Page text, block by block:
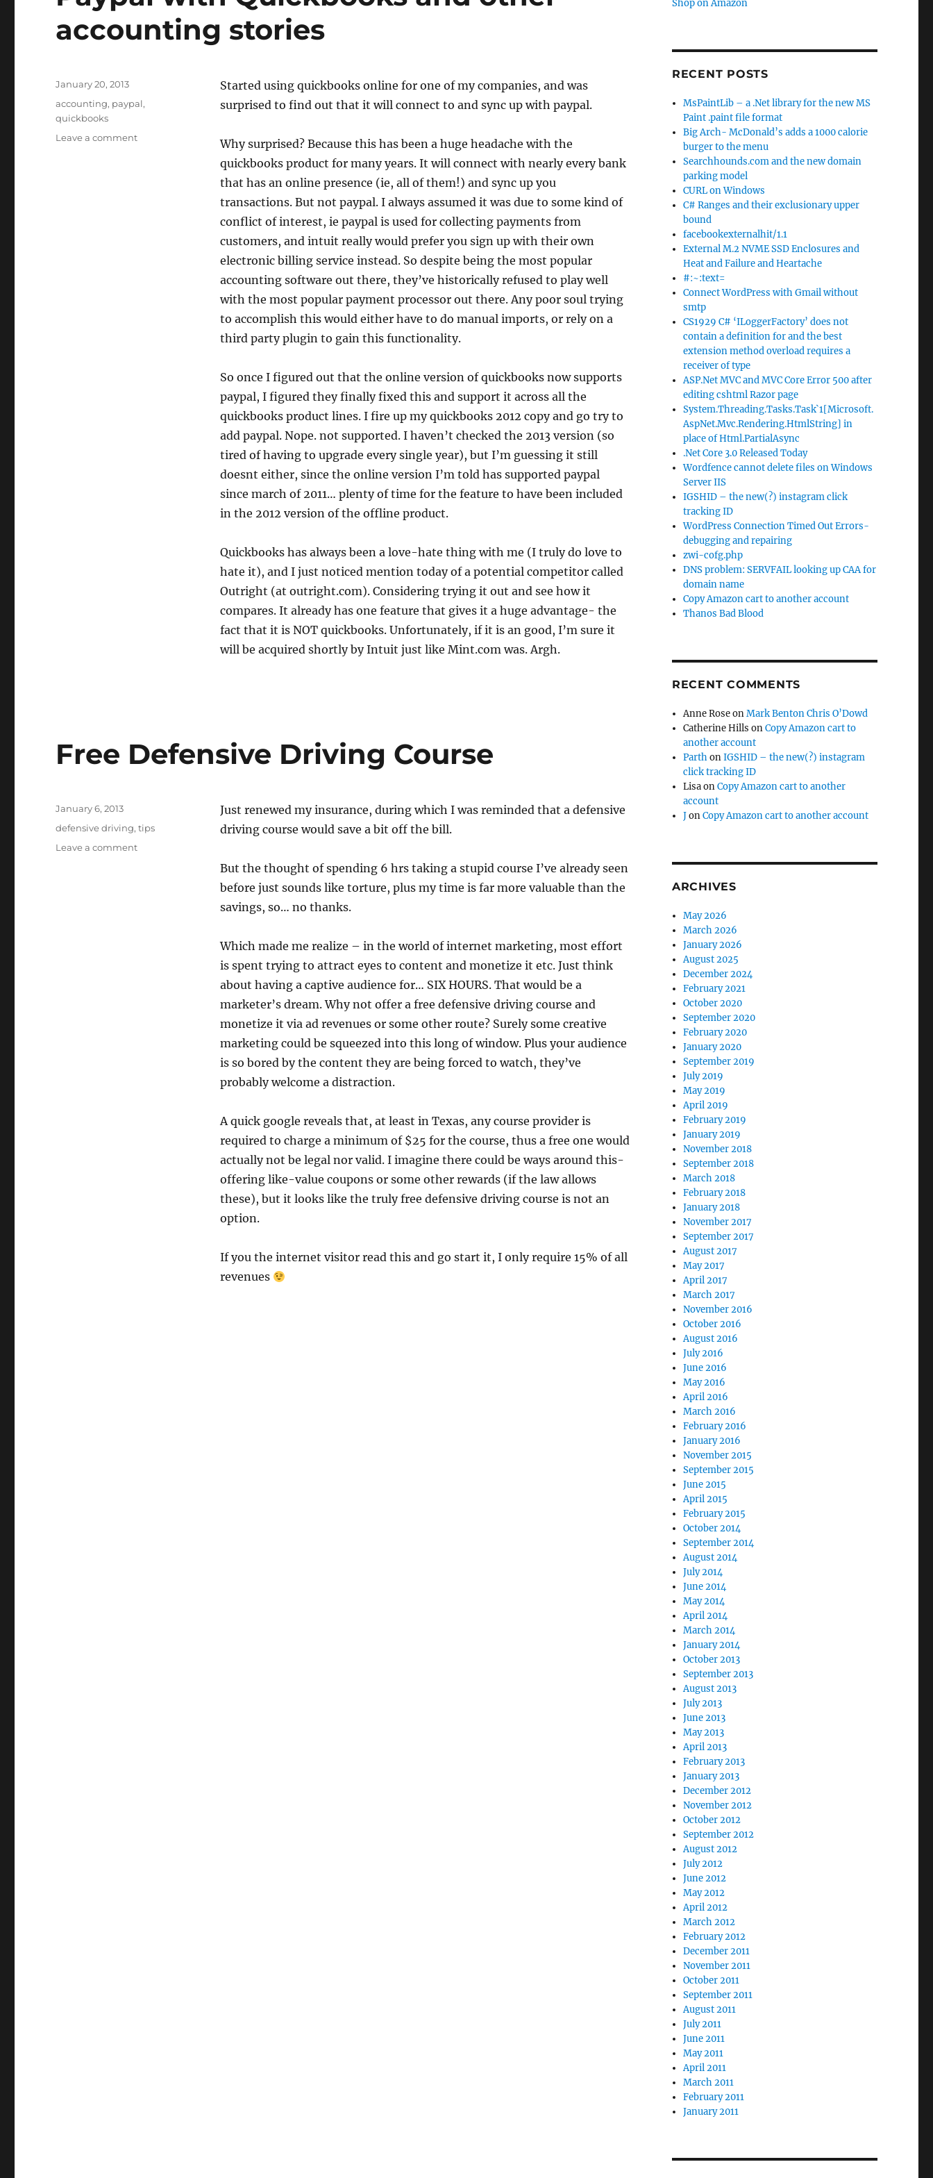
accounting stories
Started using quickbooks online for one of my companies, and was
surprised to find out that it will connect to and sync up with paypal.
Why surprised? Because this has been a huge headache with the
quickbooks product for many years. It will connect with nearly every bank
that has an online presence (ie, all of them!) and sync up you
transactions. But not paypal. I always assumed it was due to some kind of
conflict of interest, ie paypal is used for collecting payments from
customers, and intuit really would prefer you sign up with their own
electronic billing service instead. So despite being the most popular
accounting software out there, they’ve historically refused to play well
with the most popular payment processor out there. Any poor soul trying
to accomplish this would either have to do manual imports, or rely on a
third party plugin to gain this functionality.
So once I figured out that the online version of quickbooks now supports
paypal, I figured they finally fixed this and support it across all the
quickbooks product lines. I fire up my quickbooks 2012 copy and go try to
add paypal. Nope. not supported. I haven’t checked the 2013 version (so
tired of having to upgrade every single year), but I’m guessing it still
doesnt either, since the online version I’m told has supported paypal
since march of 2011… plenty of time for the feature to have been included
in the 2012 version of the offline product.
Quickbooks has always been a love-hate thing with me (I truly do love to
hate it), and I just noticed mention today of a potential competitor called
Outright (at outright.com). Considering trying it out and see how it
compares. It already has one feature that gives it a huge advantage- the
fact that it is NOT quickbooks. Unfortunately, if it is an good, I’m sure it
will be acquired shortly by Intuit just like Mint.com was. Argh.
Posted
January 20, 2013
Tags
accounting, paypal,
quickbooks
Leave a commenton
Free Defensive Driving Course
Just renewed my insurance, during which I was reminded that a defensive
driving course would save a bit off the bill.
But the thought of spending 6 hrs taking a stupid course I’ve already seen
before just sounds like torture, plus my time is far more valuable than the
savings, so… no thanks.
Which made me realize – in the world of internet marketing, most effort
is spent trying to attract eyes to content and monetize it etc. Just think
about having a captive audience for… SIX HOURS. That would be a
marketer’s dream. Why not offer a free defensive driving course and
monetize it via ad revenues or some other route? Surely some creative
marketing could be squeezed into this long of window. Plus your audience
is so bored by the content they are being forced to watch, they’ve
probably welcome a distraction.
A quick google reveals that, at least in Texas, any course provider is
required to charge a minimum of $25 for the course, thus a free one would
actually not be legal nor valid. I imagine there could be ways around this-
offering like-value coupons or some other rewards (if the law allows
these), but it looks like the truly free defensive driving course is not an
option.
If you the internet visitor read this and go start it, I only require 15% of all
revenues
Posted
on
January 6, 2013
Tags
defensive driving,tips
Leave a commenton
Shop on Amazon
RECENT POSTS
MsPaintLib – a .Net library for the new MS
Paint .paint file format
Big Arch- McDonald’s adds a 1000 calorie
burger to the menu
Searchhounds.com and the new domain
parking model
CURL on Windows
C# Ranges and their exclusionary upper
bound
facebookexternalhit/1.1
External M.2 NVME SSD Enclosures and
Heat and Failure and Heartache
#:~:text=
Connect WordPress with Gmail without
smtp
CS1929 C# ‘ILoggerFactory’ does not
contain a definition for and the best
extension method overload requires a
receiver of type
ASP.Net MVC and MVC Core Error 500 after
editing cshtml Razor page
System.Threading.Tasks.Task`1[Microsoft.
AspNet.Mvc.Rendering.HtmlString] in
place of Html.PartialAsync
.Net Core 3.0 Released Today
Wordfence cannot delete files on Windows
Server IIS
IGSHID – the new(?) instagram click
tracking ID
WordPress Connection Timed Out Errors-
debugging and repairing
zwi-cofg.php
DNS problem: SERVFAIL looking up CAA for
domain name
Copy Amazon cart to another account
Thanos Bad Blood
RECENT COMMENTS
Anne RoseonMark Benton Chris O’Dowd
Catherine Hills onCopy Amazon cart to
another account
ParthonIGSHID – the new(?) instagram
click tracking ID
LisaonCopy Amazon cart to another
account
JonCopy Amazon cart to another account
ARCHIVES
May 2026
March 2026
January 2026
August 2025
December 2024
February 2021
October 2020
September 2020
February 2020
January 2020
September 2019
July 2019
May 2019
April 2019
February 2019
January 2019
November 2018
September 2018
March 2018
February 2018
January 2018
November 2017
September 2017
August 2017
May 2017
April 2017
March 2017
November 2016
October 2016
August 2016
July 2016
June 2016
May 2016
April 2016
March 2016
February 2016
January 2016
November 2015
September 2015
June 2015
April 2015
February 2015
October 2014
September 2014
August 2014
July 2014
June 2014
May 2014
April 2014
March 2014
January 2014
October 2013
September 2013
August 2013
July 2013
June 2013
May 2013
April 2013
February 2013
January 2013
December 2012
November 2012
October 2012
September 2012
August 2012
July 2012
June 2012
May 2012
April 2012
March 2012
February 2012
December 2011
November 2011
October 2011
September 2011
August 2011
July 2011
June 2011
May 2011
April 2011
March 2011
February 2011
January 2011